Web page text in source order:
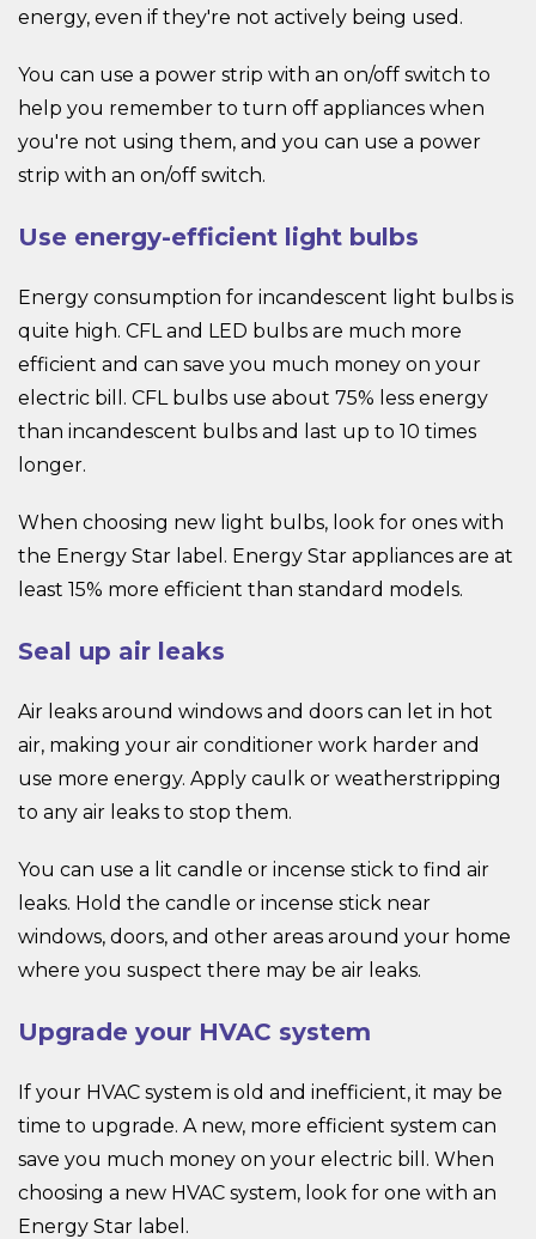
energy, even if they're not actively being used.
You can use a power strip with an on/off switch to
help you remember to turn off appliances when
you're not using them, and you can use a power
strip with an on/off switch.
Use energy-efficient light bulbs
Energy consumption for incandescent light bulbs is
quite high. CFL and LED bulbs are much more
efficient and can save you much money on your
electric bill. CFL bulbs use about 75% less energy
than incandescent bulbs and last up to 10 times
longer.
When choosing new light bulbs, look for ones with
the Energy Star label. Energy Star appliances are at
least 15% more efficient than standard models.
Seal up air leaks
Air leaks around windows and doors can let in hot
air, making your air conditioner work harder and
use more energy. Apply caulk or weatherstripping
to any air leaks to stop them.
You can use a lit candle or incense stick to find air
leaks. Hold the candle or incense stick near
windows, doors, and other areas around your home
where you suspect there may be air leaks.
Upgrade your HVAC system
If your HVAC system is old and inefficient, it may be
time to upgrade. A new, more efficient system can
save you much money on your electric bill. When
choosing a new HVAC system, look for one with an
Energy Star label.